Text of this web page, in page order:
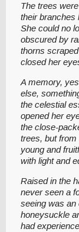
The trees
their branches
She could no
obscured by
thorns
closed her
A memory,
else,
the celestial
opened her
the close-
trees, but
young and
with light and
Raised in the
never seen a
seeing was an
honeysuckle
had